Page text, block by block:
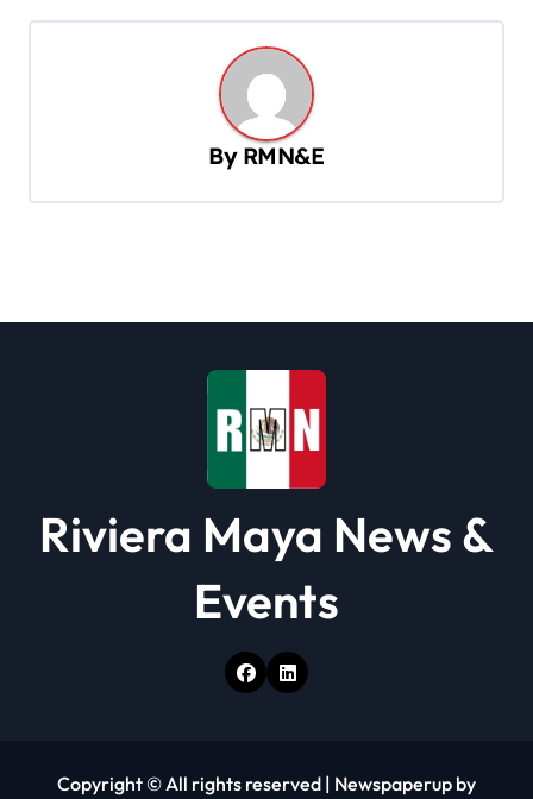
g
i
By RMN&E
Riviera Maya News &
Events
Copyright © All rights reserved | Newspaperup by